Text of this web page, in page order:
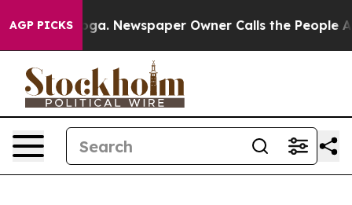
AGP PICKSNewspaper Owner Calls the People